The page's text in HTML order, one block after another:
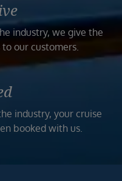
industry, we give the
our customers.
industry, your cruise
booked with us.